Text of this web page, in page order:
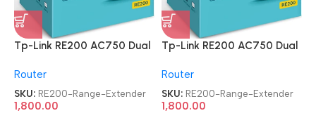
Tp-Link RE200 AC750 Dual
Extender
Router
SKU: RE200-Range-Extender
1,800.00
Tp-Link RE200 AC750 Dual
Extender
Router
SKU: RE200-Range-Extender
1,800.00